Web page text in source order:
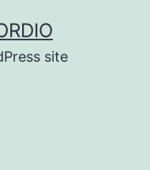
site